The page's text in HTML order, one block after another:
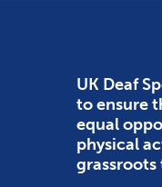
UK Deaf
to ensure
equal
physical
grassroots